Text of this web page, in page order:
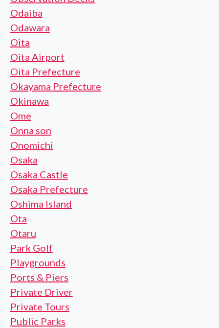
Odaiba
Odawara
Oita
Oita Airport
Oita Prefecture
Okayama Prefecture
Okinawa
Ome
Onna son
Onomichi
Osaka
Osaka Castle
Osaka Prefecture
Oshima Island
Ota
Otaru
Park Golf
Playgrounds
Ports & Piers
Private Driver
Private Tours
Public Parks